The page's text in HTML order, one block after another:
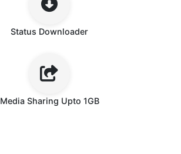
Status Downloader
Media Sharing Upto 1GB